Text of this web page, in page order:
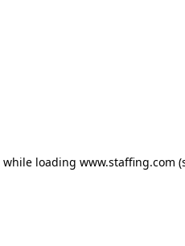
while loading www.staffing.com